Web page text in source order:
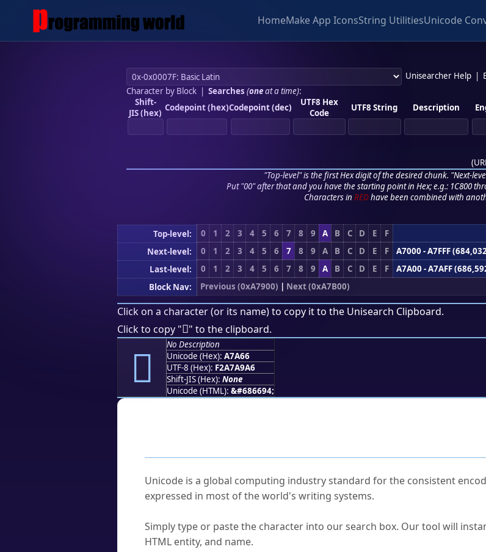
HomeMake App IconsString UtilitiesUnicode
Unisearcher Help
Character by Block| Searches (oneat a time):
Shift-
JIS (hex) Codepoint (hex)Codepoint (dec)
UTF8 Hex
Code
UTF8 String Description
(
"Top-level" is the first Hex digit of the desired chunk. "Next-
Put "00" after that and you have the starting point in Hex; e.g.: 1C800
Characters in REDhave been combined with
Top-level: 0 1 2 3 4 5 6 7 8 9 A B C D E F
Next-level:
0 1 2 3 4 5 6 7 8 9 A B C D E F
A7000 - A7FFF
Last-level:
0 1 2 3 4 5 6 7 8 9 A B C D E F
A7A00 - A7AFF
Block Nav:
Previous (0xA7900) | Next (0xA7B00)
Click on a character (or its name) to copy it to the Unisearch Clipboard.
Click to copy "򧩦" to the clipboard.
򧩦
No Description
Unicode (Hex): A7A66
UTF-8 (Hex): F2A7A9A6
Shift-JIS (Hex): None
Unicode (HTML): &#686694;
Unicode is a global computing industry standard for the consistent
expressed in most of the world's writing systems.
Simply type or paste the character into our search box. Our tool will
HTML entity, and name.